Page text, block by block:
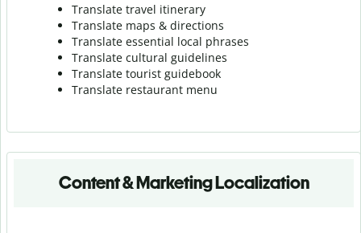
Translate travel itinerary
Translate maps & directions
Translate essential local phrases
Translate cultural guidelines
Translate tourist guidebook
Translate restaurant menu
Content & Marketing Localization